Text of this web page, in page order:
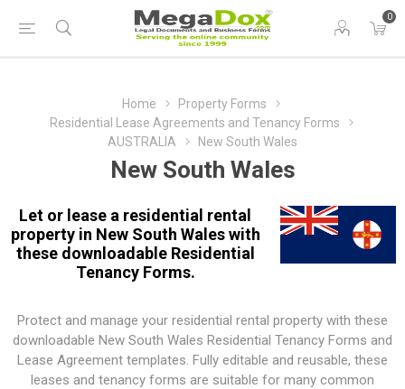
0
Home
Property Forms
Residential Lease Agreements and Tenancy Forms
AUSTRALIA
New South Wales
New South Wales
Let or lease a residential rental
property in New South Wales with
these downloadable Residential
Tenancy Forms.
Protect and manage your residential rental property with these
downloadable New South Wales Residential Tenancy Forms and
Lease Agreement templates. Fully editable and reusable, these
leases and tenancy forms are suitable for many common